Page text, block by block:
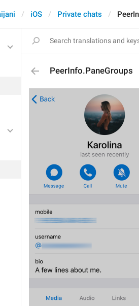
iOS Private chats
PeerInfo.PaneGroups